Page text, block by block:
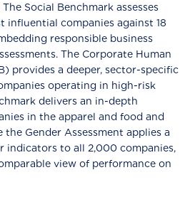
Social Benchmark assesses
influential companies against 18
responsible business
The Corporate Human
provides a deeper, sector-specific
operating in high-risk
delivers an in-depth
in the apparel and food and
Gender Assessment applies a
indicators to all 2,000 companies,
view of performance on